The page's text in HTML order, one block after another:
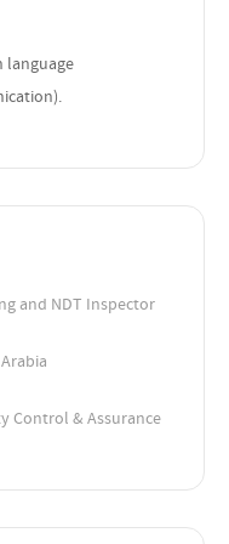
language
and NDT Inspector
Control & Assurance